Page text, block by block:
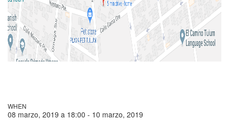
WHEN
08 marzo, 2019 a 18:00 - 10 marzo, 2019